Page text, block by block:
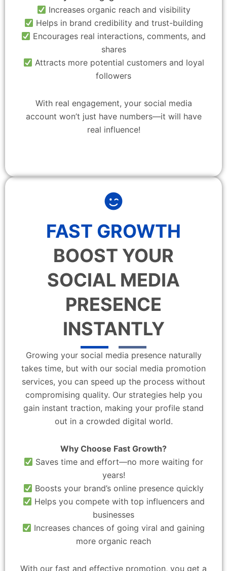
Increases organic reach and visibility
Helps in brand credibility and trust-building
Encourages real interactions, comments, and
shares
Attracts more potential customers and loyal
followers
With real engagement, your social media
account won’t just have numbers—it will have
real influence!
FAST GROWTH
BOOST YOUR
SOCIAL MEDIA
PRESENCE
INSTANTLY
Growing your social media presence naturally
takes time, but with our social media promotion
services, you can speed up the process without
compromising quality. Our strategies help you
gain instant traction, making your profile stand
out in a crowded digital world.
Why Choose Fast Growth?
Saves time and effort—no more waiting for
years!
Boosts your brand’s online presence quickly
Helps you compete with top influencers and
businesses
Increases chances of going viral and gaining
more organic reach
With our fast and effective promotion, you get a